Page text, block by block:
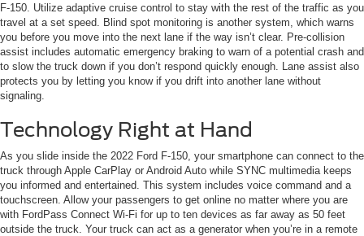
F-150. Utilize adaptive cruise control to stay with the rest of the traffic as you
travel at a set speed. Blind spot monitoring is another system, which warns
you before you move into the next lane if the way isn’t clear. Pre-collision
assist includes automatic emergency braking to warn of a potential crash and
to slow the truck down if you don’t respond quickly enough. Lane assist also
protects you by letting you know if you drift into another lane without
signaling.
Technology Right at Hand
As you slide inside the 2022 Ford F-150, your smartphone can connect to the
truck through Apple CarPlay or Android Auto while SYNC multimedia keeps
you informed and entertained. This system includes voice command and a
touchscreen. Allow your passengers to get online no matter where you are
with FordPass Connect Wi-Fi for up to ten devices as far away as 50 feet
outside the truck. Your truck can act as a generator when you’re in a remote